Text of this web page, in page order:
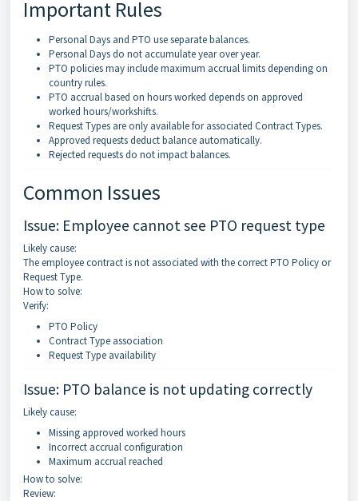
Important Rules
Personal Days and PTO use separate balances.
Personal Days do not accumulate year over year.
PTO policies may include maximum accrual limits depending on
country rules.
PTO accrual based on hours worked depends on approved
worked hours/workshifts.
Request Types are only available for associated Contract Types.
Approved requests deduct balance automatically.
Rejected requests do not impact balances.
Common Issues
Issue: Employee cannot see PTO request type
Likely cause:
The employee contract is not associated with the correct PTO Policy or
Request Type.
How to solve:
Verify:
PTO Policy
Contract Type association
Request Type availability
Issue: PTO balance is not updating correctly
Likely cause:
Missing approved worked hours
Incorrect accrual configuration
Maximum accrual reached
How to solve:
Review: